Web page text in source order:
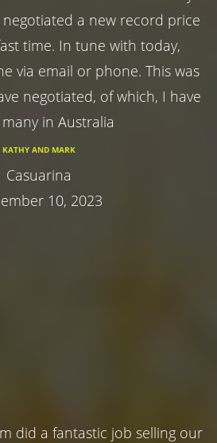
a new record price
time. In tune with today,
via email or phone. This was
negotiated, of which, I have
in Australia
KATHY AND MARK
Casuarina
10, 2023
did a fantastic job selling our